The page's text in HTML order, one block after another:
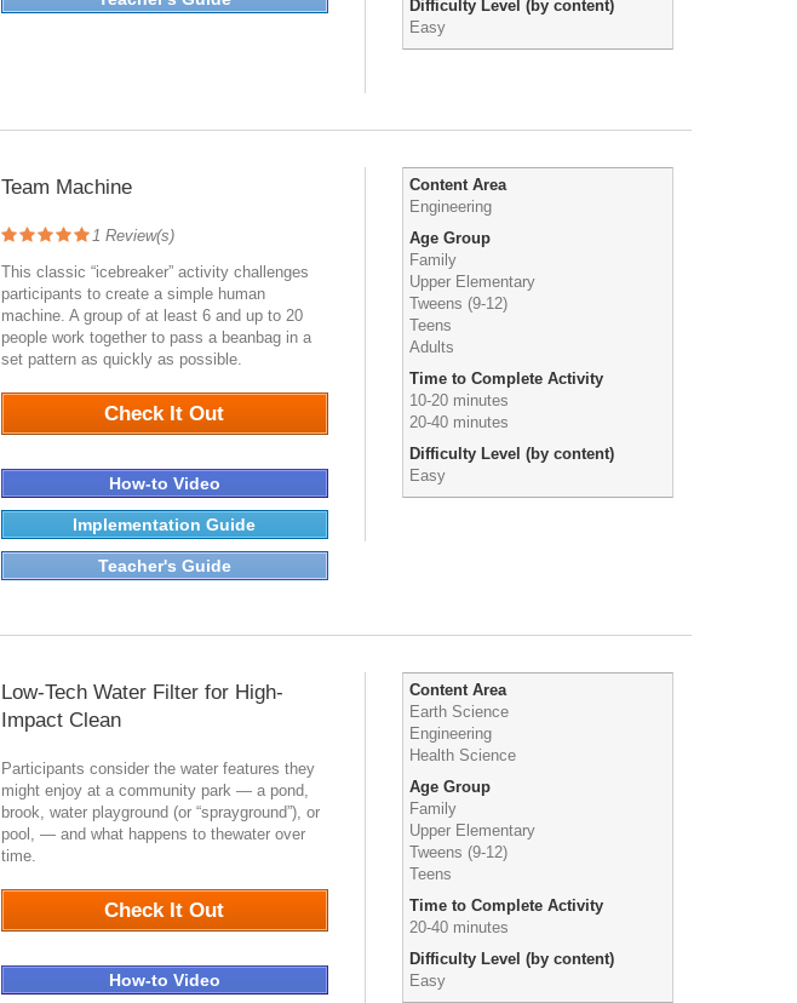
Difficulty Level (by content)
Easy
Team Machine
1 Review(s)
This classic “icebreaker” activity challenges
participants to create a simple human
machine. A group of at least 6 and up to 20
people work together to pass a beanbag in a
set pattern as quickly as possible.
Check It Out
How-to Video
Implementation Guide
Teacher's Guide
Content Area
Engineering
Age Group
Family
Upper Elementary
Tweens (9-12)
Teens
Adults
Time to Complete Activity
10-20 minutes
20-40 minutes
Difficulty Level (by content)
Easy
Low-Tech Water Filter for High-
Impact Clean
Participants consider the water features they
might enjoy at a community park — a pond,
brook, water playground (or “sprayground”), or
pool, — and what happens to thewater over
time.
Check It Out
How-to Video
Content Area
Earth Science
Engineering
Health Science
Age Group
Family
Upper Elementary
Tweens (9-12)
Teens
Time to Complete Activity
20-40 minutes
Difficulty Level (by content)
Easy